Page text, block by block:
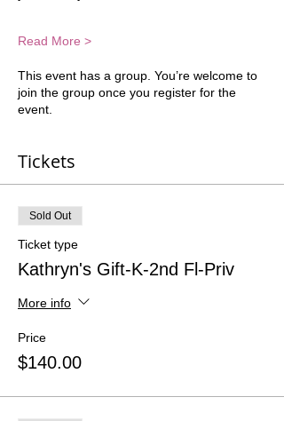
Read More >
This event has a group. You’re welcome to
join the group once you register for the
event.
Tickets
Sold Out
Ticket type
Kathryn's Gift-K-2nd Fl-Priv
More info
Price
$140.00